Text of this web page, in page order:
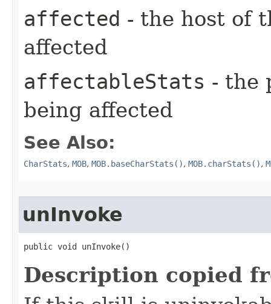
affected - the host of
affected
affectableStats - the
being affected
See Also:
CharStats, MOB, MOB.baseCharStats(), MOB.charStats(),
unInvoke
public void unInvoke()
Description copied